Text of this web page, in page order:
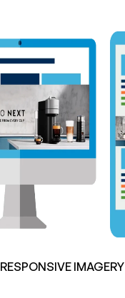
RESPONSIVE IMAGERY